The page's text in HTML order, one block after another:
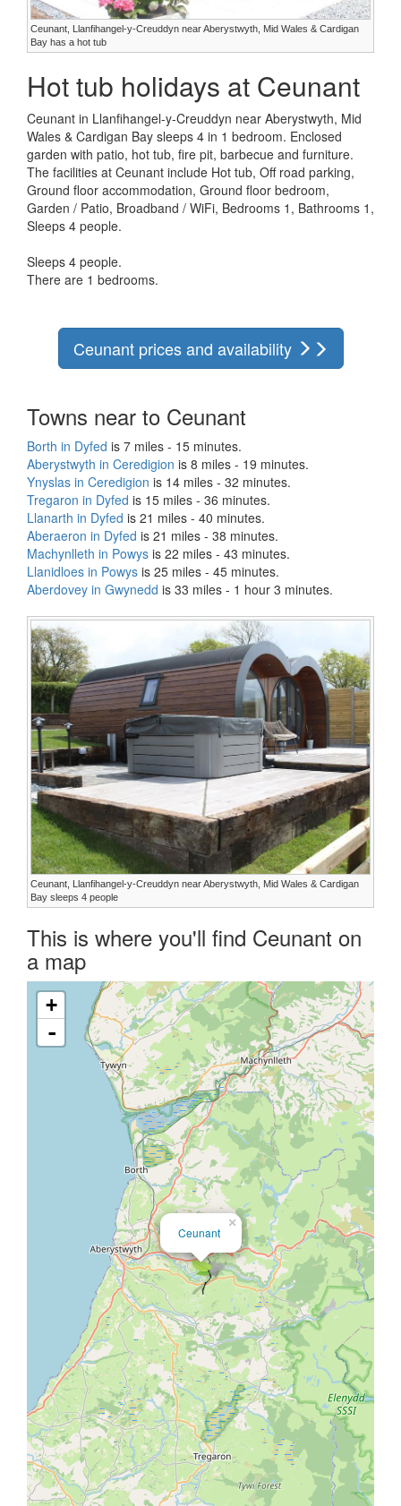
Ceunant, Llanfihangel-y-Creuddyn near Aberystwyth, Mid Wales & Cardigan
Bay has a hot tub
Hot tub holidays at Ceunant
Ceunant in Llanfihangel-y-Creuddyn near Aberystwyth, Mid
Wales & Cardigan Bay sleeps 4 in 1 bedroom. Enclosed
garden with patio, hot tub, fire pit, barbecue and furniture.
The facilities at Ceunant include Hot tub, Off road parking,
Ground floor accommodation, Ground floor bedroom,
Garden / Patio, Broadband / WiFi, Bedrooms 1, Bathrooms 1,
Sleeps 4 people.
Sleeps 4 people.
There are 1 bedrooms.
Ceunant prices and availability
Towns near to Ceunant
Borth in Dyfed is 7 miles - 15 minutes.
Aberystwyth in Ceredigion is 8 miles - 19 minutes.
Ynyslas in Ceredigion is 14 miles - 32 minutes.
Tregaron in Dyfed is 15 miles - 36 minutes.
Llanarth in Dyfed is 21 miles - 40 minutes.
Aberaeron in Dyfed is 21 miles - 38 minutes.
Machynlleth in Powys is 22 miles - 43 minutes.
Llanidloes in Powys is 25 miles - 45 minutes.
Aberdovey in Gwynedd is 33 miles - 1 hour 3 minutes.
Ceunant, Llanfihangel-y-Creuddyn near Aberystwyth, Mid Wales & Cardigan
Bay sleeps 4 people
This is where you'll find Ceunant on
a map
×
Ceunant
+
-